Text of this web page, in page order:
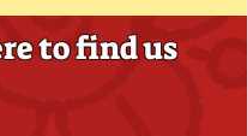
to find us